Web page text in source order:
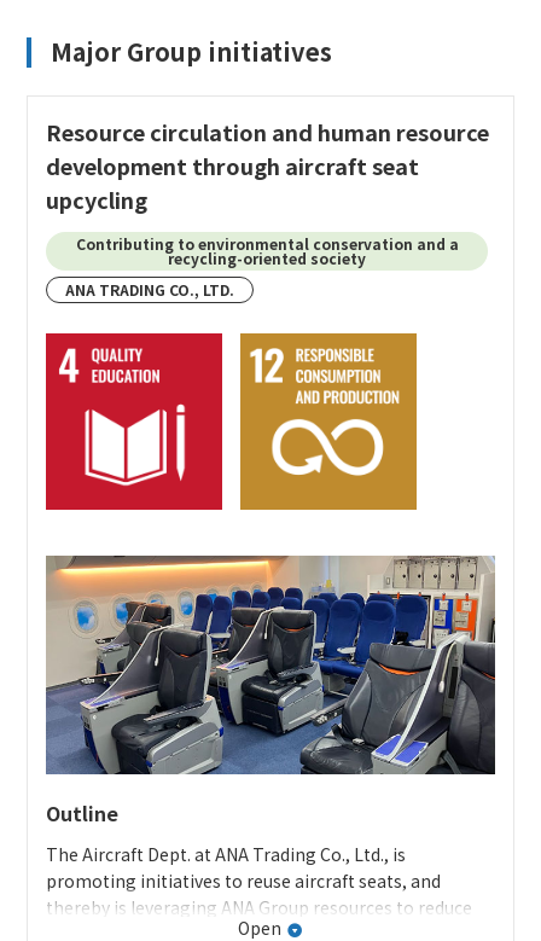
Major Group initiatives
Resource circulation and human resource
development through aircraft seat
upcycling
Contributing to environmental conservation and a
recycling-oriented society
ANA TRADING CO., LTD.
Outline
The Aircraft Dept. at ANA Trading Co., Ltd., is
promoting initiatives to reuse aircraft seats, and
thereby is leveraging ANA Group resources to reduce
Open